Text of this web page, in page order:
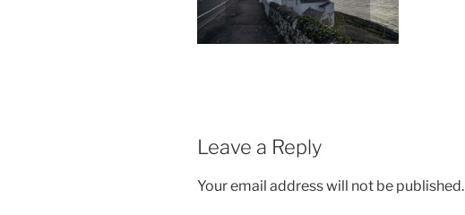
Leave a Reply
Your email address will not be published.